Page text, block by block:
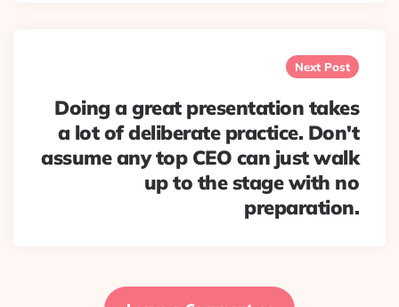
Next Post
Doing a great presentation takes
a lot of deliberate practice. Don't
assume any top CEO can just walk
up to the stage with no
preparation.